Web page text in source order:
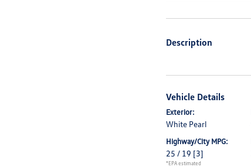
Description
Vehicle Details
Exterior:
White Pearl
Highway/City MPG:
25 / 19 [3]
*EPA estimated